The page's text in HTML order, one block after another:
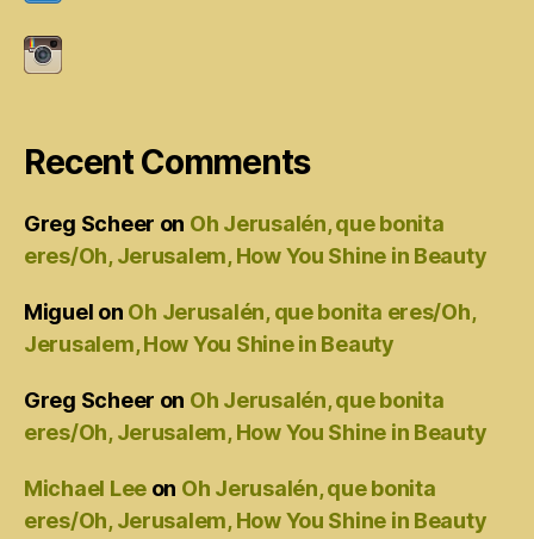
Recent Comments
Greg Scheer on Oh Jerusalén, que bonita
eres/Oh, Jerusalem, How You Shine in Beauty
Miguel on Oh Jerusalén, que bonita eres/Oh,
Jerusalem, How You Shine in Beauty
Greg Scheer on Oh Jerusalén, que bonita
eres/Oh, Jerusalem, How You Shine in Beauty
Michael Lee on Oh Jerusalén, que bonita
eres/Oh, Jerusalem, How You Shine in Beauty